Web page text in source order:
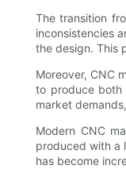
The transition
inconsistencies
the design. This
Moreover, CNC
to produce both
market
Modern CNC
produced with a
has become